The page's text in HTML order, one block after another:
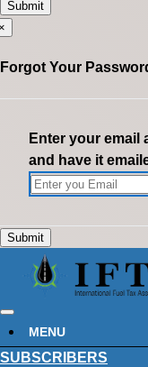
Forgot Your
Enter your email
and have it
MENU
SUBSCRIBERS